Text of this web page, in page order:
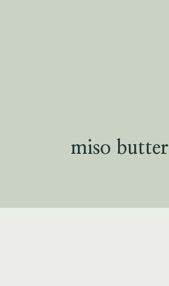
miso butter